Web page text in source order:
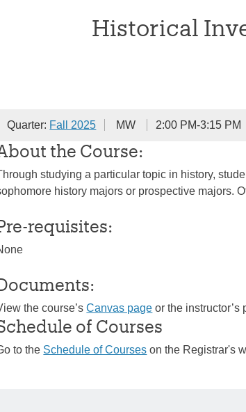
Historical
Quarter: Fall 2025 MW 2:00 PM-3:15 PM
the Course:
studying a particular topic in history,
history majors or prospective majors.
requisites:
the course’sCanvas page or the instructor’s
of Courses
to the Schedule of Courses on the Registrar's